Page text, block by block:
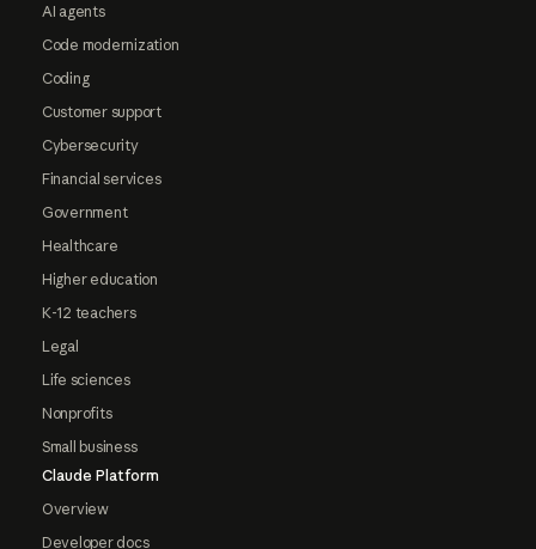
AI agents
Code modernization
Coding
Customer support
Cybersecurity
Financial services
Government
Healthcare
Higher education
K-12 teachers
Legal
Life sciences
Nonprofits
Small business
Claude Platform
Overview
Developer docs